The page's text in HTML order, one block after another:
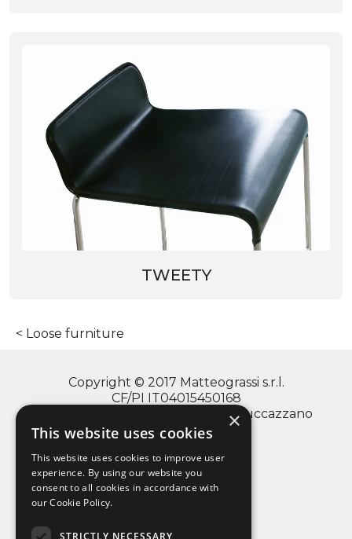
TWEETY
Loose furniture
Copyright © 2017 Matteograssi s.r.l.
CF/PI IT04015450168
via Monte Grappa, 2/4 - 20060 Truccazzano
(Milano)
info@matteograssi.com
Privacy Policy
×
This website uses cookies
This website uses cookies to improve user
experience. By using our website you
consent to all cookies in accordance with
our Cookie Policy.
STRICTLY NECESSARY